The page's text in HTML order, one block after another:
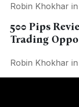
Robin Khokhar in
500 Pips
Trading
Robin Khokhar in